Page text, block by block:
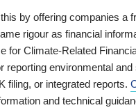
by offering companies a
rigour as financial
for Climate-Related
reporting environmental
filing, or integrated reports.
and technical